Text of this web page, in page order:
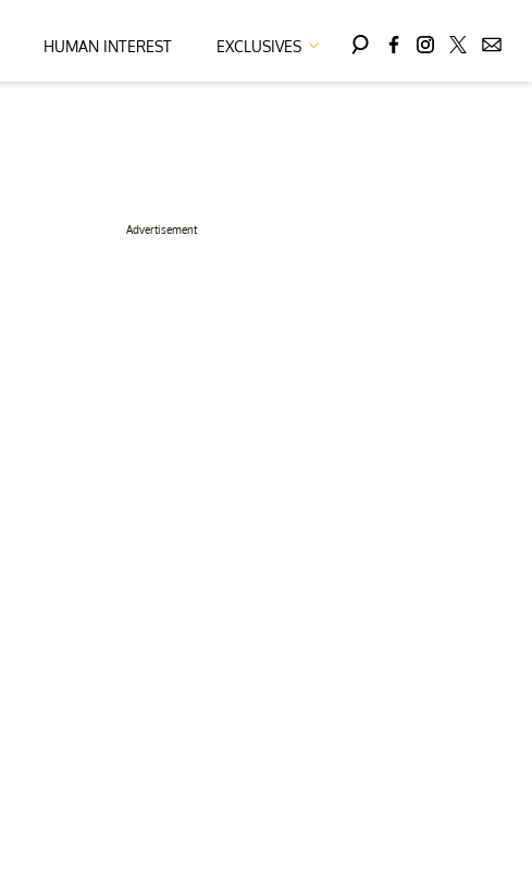
HUMAN INTEREST EXCLUSIVES
Advertisement